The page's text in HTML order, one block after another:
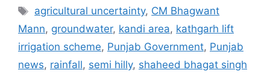
Tags
agricultural uncertainty, CM Bhagwant
Mann, groundwater, kandi area, kathgarh lift
irrigation scheme, Punjab Government, Punjab
news, rainfall, semi hilly, shaheed bhagat singh